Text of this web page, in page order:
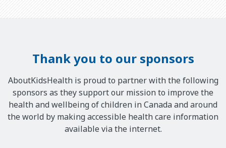
Thank you to our sponsors
AboutKidsHealth is proud to partner with the following
sponsors as they support our mission to improve the
health and wellbeing of children in Canada and around
the world by making accessible health care information
available via the internet.